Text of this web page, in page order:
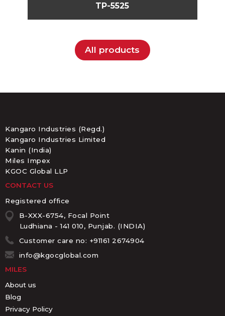
TP-5525
All products
Kangaro Industries (Regd.)
Kangaro Industries Limited
Kanin (India)
Miles Impex
KGOC Global LLP
CONTACT US
Registered office
B-XXX-6754, Focal Point
Ludhiana - 141 010, Punjab. (INDIA)
Customer care no: +91161 2674904
info@kgocglobal.com
MILES
About us
Blog
Privacy Policy